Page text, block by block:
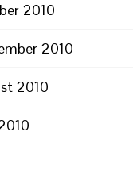
2010
2010
2010